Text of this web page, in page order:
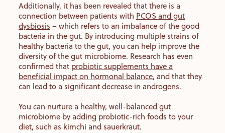
Additionally, it has been revealed that there is a
connection between patients with PCOS and gut
dysbiosis – which refers to an imbalance of the good
bacteria in the gut. By introducing multiple strains of
healthy bacteria to the gut, you can help improve the
diversity of the gut microbiome. Research has even
confirmed that probiotic supplements have a
beneficial impact on hormonal balance, and that they
can lead to a significant decrease in androgens.
You can nurture a healthy, well-balanced gut
microbiome by adding probiotic-rich foods to your
diet, such as kimchi and sauerkraut.